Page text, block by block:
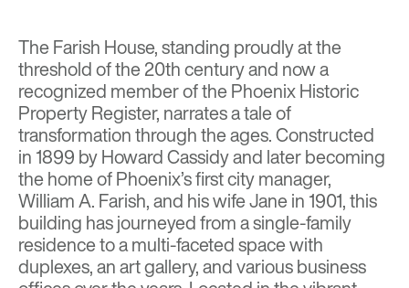
The Farish House, standing proudly at the
threshold of the 20th century and now a
recognized member of the Phoenix Historic
Property Register, narrates a tale of
transformation through the ages. Constructed
in 1899 by Howard Cassidy and later becoming
the home of Phoenix’s first city manager,
William A. Farish, and his wife Jane in 1901, this
building has journeyed from a single-family
residence to a multi-faceted space with
duplexes, an art gallery, and various business